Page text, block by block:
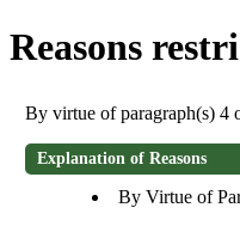
Reasons
By virtue of paragraph(s) 4
Explanation of Reasons
By Virtue of